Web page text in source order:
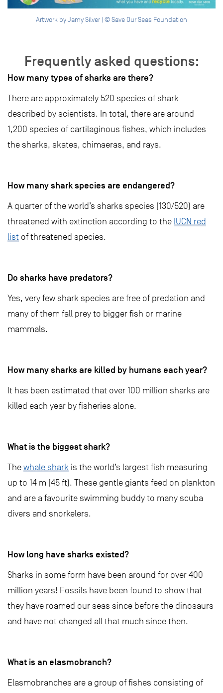
Artwork by Jamy Silver | © Save Our Seas Foundation
Frequently asked questions:
How many types of sharks are there?
There are approximately 520 species of shark
described by scientists. In total, there are around
1,200 species of cartilaginous fishes, which includes
the sharks, skates, chimaeras, and rays.
How many shark species are endangered?
A quarter of the world’s sharks species (130/520) are
threatened with extinction according to the IUCN red
list of threatened species.
Do sharks have predators?
Yes, very few shark species are free of predation and
many of them fall prey to bigger fish or marine
mammals.
How many sharks are killed by humans each year?
It has been estimated that over 100 million sharks are
killed each year by fisheries alone.
What is the biggest shark?
The whale shark is the world’s largest fish measuring
up to 14 m (45 ft). These gentle giants feed on plankton
and are a favourite swimming buddy to many scuba
divers and snorkelers.
How long have sharks existed?
Sharks in some form have been around for over 400
million years! Fossils have been found to show that
they have roamed our seas since before the dinosaurs
and have not changed all that much since then.
What is an elasmobranch?
Elasmobranches are a group of fishes consisting of